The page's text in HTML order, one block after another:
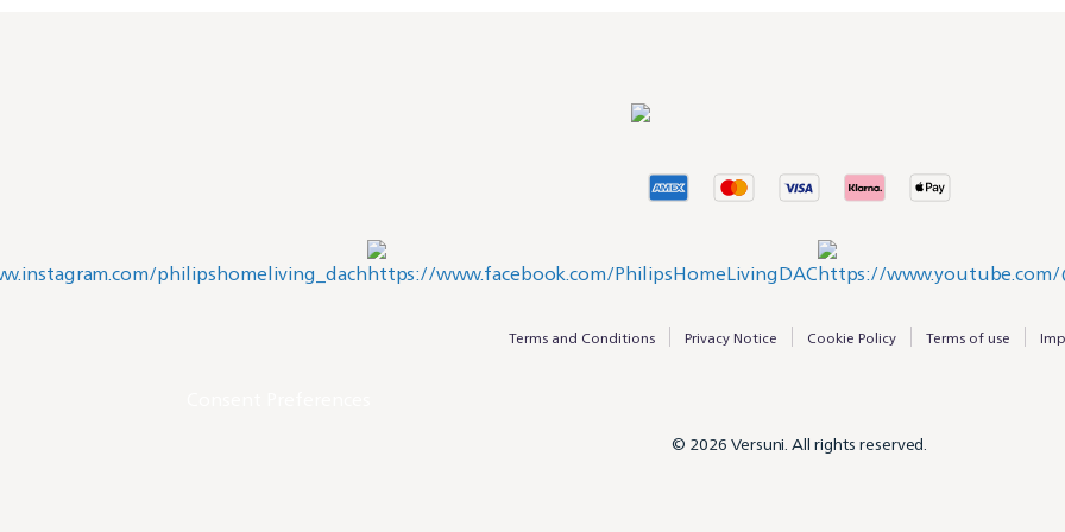
Terms and Conditions Privacy Notice Cookie Policy Terms of use
© 2026 Versuni. All rights reserved.